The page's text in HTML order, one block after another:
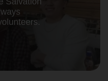
Use My Location